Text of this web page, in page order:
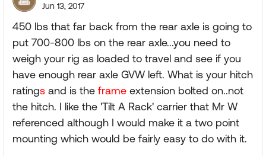
Jun 13, 2017
450 lbs that far back from the rear axle is going to
put 700-800 lbs on the rear axle...you need to
weigh your rig as loaded to travel and see if you
have enough rear axle GVW left. What is your hitch
ratings and is the frame extension bolted on..not
the hitch. I like the 'Tilt A Rack' carrier that Mr W
referenced although I would make it a two point
mounting which would be fairly easy to do with it.